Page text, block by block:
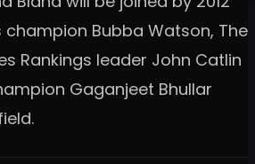
champion Bubba Watson, The
Rankings leader John Catlin
Gaganjeet Bhullar